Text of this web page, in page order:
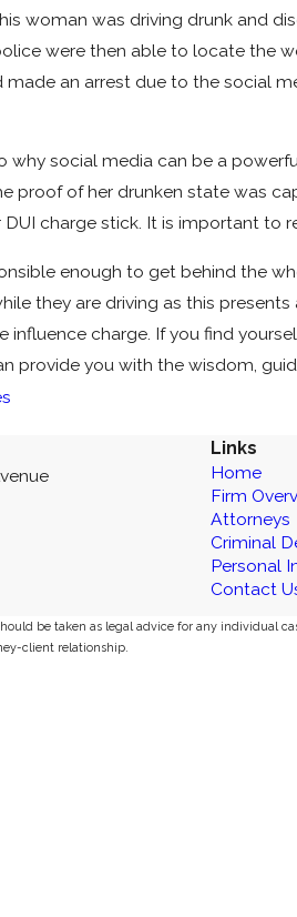
woman was driving drunk and
were then able to locate the
an arrest due to the social
why social media can be a
proof of her drunken state was
charge stick. It is important
enough to get behind the
they are driving as this
charge. If you find
provide you with the wisdom,
Links
Home
Firm
Attorneys
Criminal
Personal
Contact
be taken as legal advice for any individual
client relationship.